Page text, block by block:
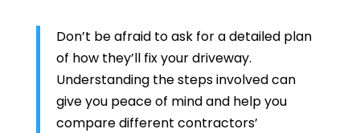
Don’t be afraid to ask for a detailed plan
of how they’ll fix your driveway.
Understanding the steps involved can
give you peace of mind and help you
compare different contractors’